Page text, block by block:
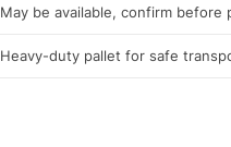
May be available, confirm before
Heavy-duty pallet for safe